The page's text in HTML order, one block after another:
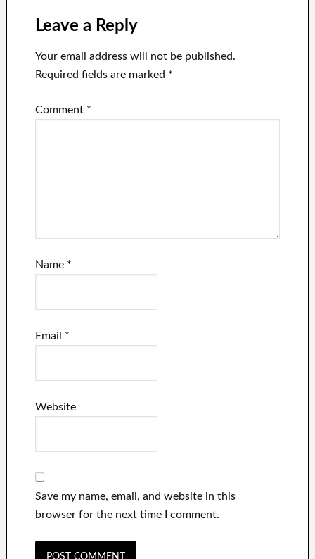
Leave a Reply
Your email address will not be published.
Required fields are marked *
Comment *
Name *
Email *
Website
Save my name, email, and website in this
browser for the next time I comment.